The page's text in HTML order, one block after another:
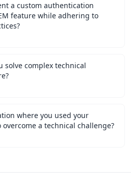
a custom authentication
feature while adhering to
solve complex technical
where you used your
a technical challenge?